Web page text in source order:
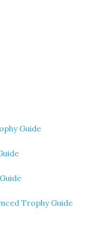
Guide
Trophy Guide